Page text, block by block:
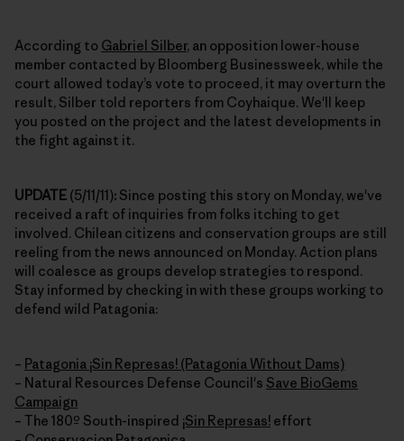
According to Gabriel Silber, an opposition lower-house
member contacted by Bloomberg Businessweek, while the
court allowed today’s vote to proceed, it may overturn the
result, Silber told reporters from Coyhaique. We'll keep
you posted on the project and the latest developments in
the fight against it.
UPDATE (5/11/11): Since posting this story on Monday, we've
received a raft of inquiries from folks itching to get
involved. Chilean citizens and conservation groups are still
reeling from the news announced on Monday. Action plans
will coalesce as groups develop strategies to respond.
Stay informed by checking in with these groups working to
defend wild Patagonia:
– Patagonia ¡Sin Represas! (Patagonia Without Dams)
– Natural Resources Defense Council's Save BioGems
Campaign
– The 180º South-inspired ¡Sin Represas! effort